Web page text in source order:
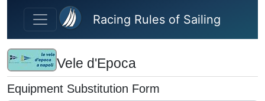
Skip to main content
Racing Rules of Sailing
Vele d'Epoca
Equipment Substitution Form